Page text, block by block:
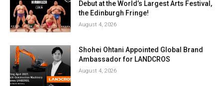
Debut at the World’s Largest Arts Festival,
the Edinburgh Fringe!
August 4, 2026
Shohei Ohtani Appointed Global Brand
Ambassador for LANDCROS
August 4, 2026